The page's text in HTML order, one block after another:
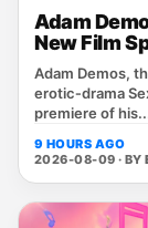
Adam
New Film
Adam Demos,
erotic‑drama
premiere of
9 HOURS AGO
2026-08-09 · BY